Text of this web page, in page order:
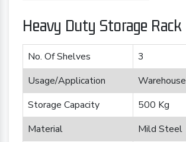
Heavy Duty Storage Rack
No. Of Shelves
3
Usage/Application
Warehouse
Storage Capacity
500 Kg
Material
Mild Steel